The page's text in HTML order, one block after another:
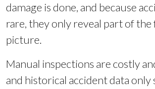
damage is done, and because
rare, they only reveal part of the
picture.
Manual inspections are costly
and historical accident data only